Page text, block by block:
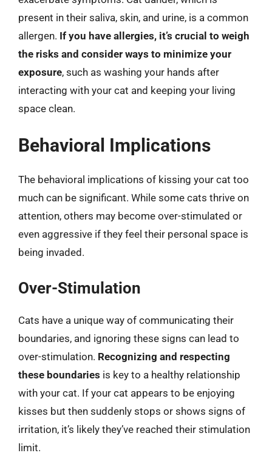
present in their saliva, skin, and urine, is a common
allergen. If you have allergies, it’s crucial to weigh
the risks and consider ways to minimize your
exposure, such as washing your hands after
interacting with your cat and keeping your living
space clean.
Behavioral Implications
The behavioral implications of kissing your cat too
much can be significant. While some cats thrive on
attention, others may become over-stimulated or
even aggressive if they feel their personal space is
being invaded.
Over-Stimulation
Cats have a unique way of communicating their
boundaries, and ignoring these signs can lead to
over-stimulation. Recognizing and respecting
these boundaries is key to a healthy relationship
with your cat. If your cat appears to be enjoying
kisses but then suddenly stops or shows signs of
irritation, it’s likely they’ve reached their stimulation
limit.